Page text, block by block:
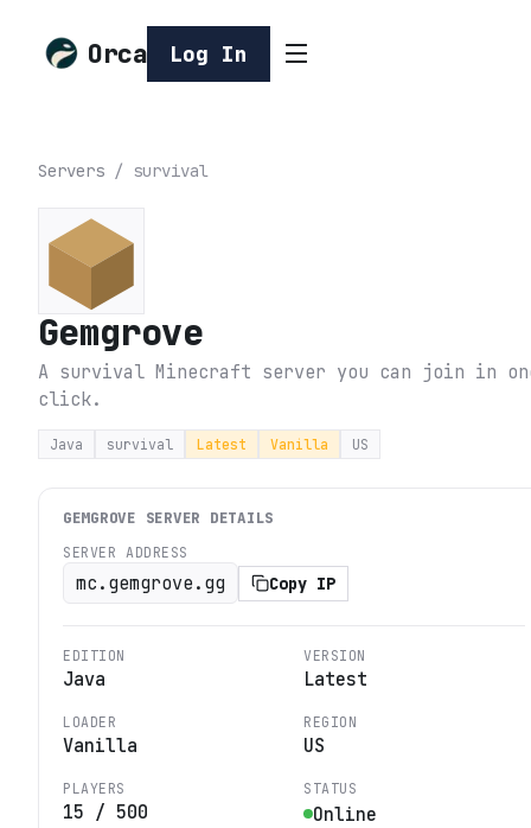
Orca Log In
Servers / survival
Gemgrove
A survival Minecraft server you can join in
click.
Java survival Latest Vanilla US
GEMGROVE SERVER DETAILS
SERVER ADDRESS
mc.gemgrove.gg Copy IP
EDITION
Java
VERSION
Latest
LOADER
Vanilla
REGION
US
PLAYERS
15 / 500
STATUS
Online